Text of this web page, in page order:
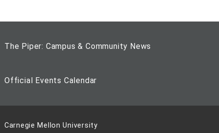
The Piper: Campus & Community News
Official Events Calendar
Carnegie Mellon University